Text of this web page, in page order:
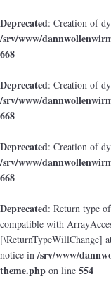
Deprecated: Creation of
/srv/www/
668
Deprecated: Creation of
/srv/www/
668
Deprecated: Creation of
/srv/www/
668
Deprecated: Return type
compatible with
[\ReturnTypeWillChange]
notice in/srv/www/
theme.php on line 554